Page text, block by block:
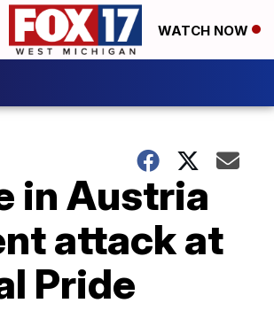
WATCH NOW
in Austria
attack at
Pride